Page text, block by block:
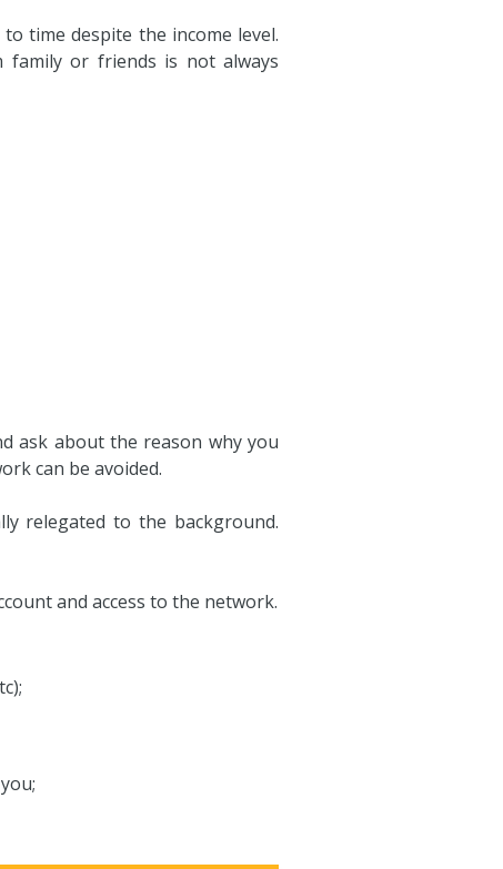
time despite the income level.
family or friends is not always
ask about the reason why you
can be avoided.
relegated to the background.
and access to the network.